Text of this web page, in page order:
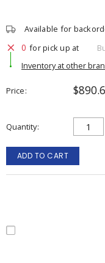
Available for
0 for pick up at
Inventory at other
Price
Quantity
ADD TO CART